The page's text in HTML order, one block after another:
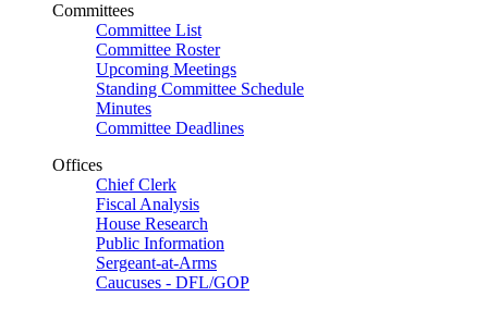
Committees
Committee List
Committee Roster
Upcoming Meetings
Standing Committee Schedule
Minutes
Committee Deadlines
Offices
Chief Clerk
Fiscal Analysis
House Research
Public Information
Sergeant-at-Arms
Caucuses - DFL/GOP